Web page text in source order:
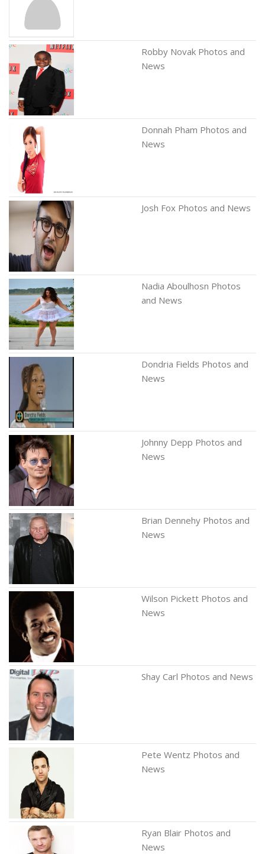
Robby Novak Photos and
News
Donnah Pham Photos and
News
Josh Fox Photos and News
Nadia Aboulhosn Photos
and News
Dondria Fields Photos and
News
Johnny Depp Photos and
News
Brian Dennehy Photos and
News
Wilson Pickett Photos and
News
Shay Carl Photos and News
Pete Wentz Photos and
News
Ryan Blair Photos and
News